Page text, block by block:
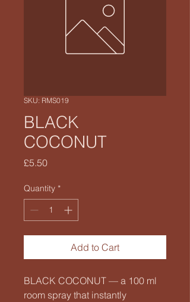
SKU: RMS019
BLACK
COCONUT
£5.50Price
Quantity *
Add to Cart
BLACK COCONUT — a 100 ml
room spray that instantly